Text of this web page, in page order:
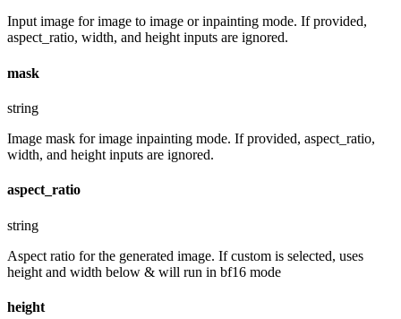
Input image for image to image or inpainting mode. If provided,
aspect_ratio, width, and height inputs are ignored.
mask
string
Image mask for image inpainting mode. If provided, aspect_ratio,
width, and height inputs are ignored.
aspect_ratio
string
Aspect ratio for the generated image. If custom is selected, uses
height and width below & will run in bf16 mode
height